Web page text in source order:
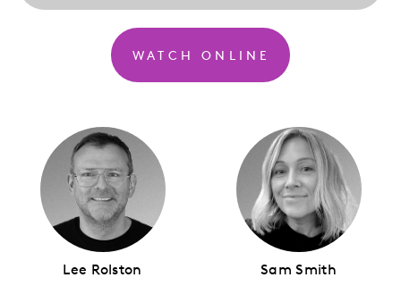
WATCH ONLINE
Lee Rolston Sam Smith